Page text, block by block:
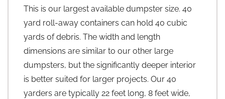
This is our largest available dumpster size. 40
yard roll-away containers can hold 40 cubic
yards of debris. The width and length
dimensions are similar to our other large
dumpsters, but the significantly deeper interior
is better suited for larger projects. Our 40
yarders are typically 22 feet long, 8 feet wide,